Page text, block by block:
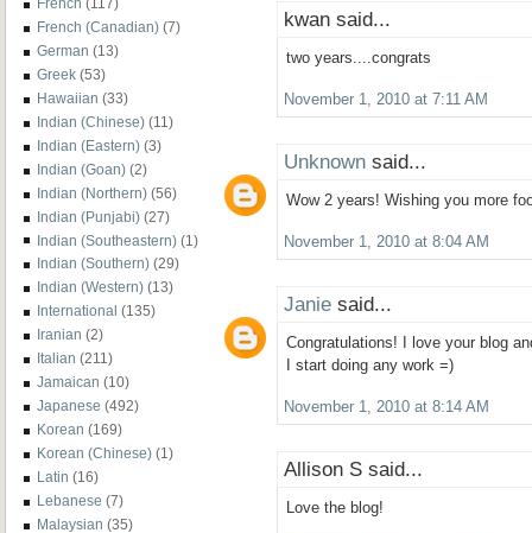
French (117)
French (Canadian) (7)
German (13)
Greek (53)
Hawaiian (33)
Indian (Chinese) (11)
Indian (Eastern) (3)
Indian (Goan) (2)
Indian (Northern) (56)
Indian (Punjabi) (27)
Indian (Southeastern) (1)
Indian (Southern) (29)
Indian (Western) (13)
International (135)
Iranian (2)
Italian (211)
Jamaican (10)
Japanese (492)
Korean (169)
Korean (Chinese) (1)
Latin (16)
Lebanese (7)
Malaysian (35)
kwan said...
two years....congrats
November 1, 2010 at 7:11 AM
Unknown said...
Wow 2 years! Wishing you more
November 1, 2010 at 8:04 AM
Janie said...
Congratulations! I love your blog
I start doing any work =)
November 1, 2010 at 8:14 AM
Allison S said...
Love the blog!